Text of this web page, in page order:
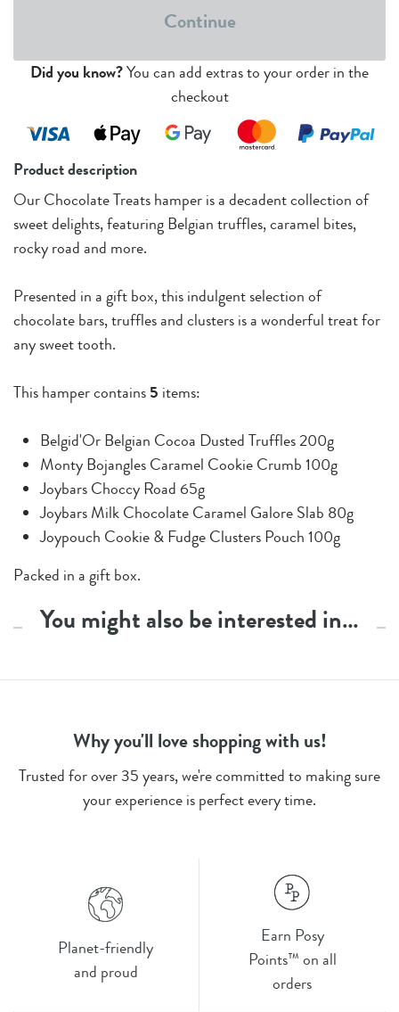
Product description
Our Chocolate Treats hamper is a decadent collection of
sweet delights, featuring Belgian truffles, caramel bites,
rocky road and more.
Presented in a gift box, this indulgent selection of
chocolate bars, truffles and clusters is a wonderful treat for
any sweet tooth.
This hamper contains5 items:
Belgid'Or Belgian Cocoa Dusted Truffles 200g
Monty Bojangles Caramel Cookie Crumb 100g
Joybars Choccy Road 65g
Joybars Milk Chocolate Caramel Galore Slab 80g
Joypouch Cookie & Fudge Clusters Pouch 100g
Packed in a gift box.
Continue
Did you know?You can add extras to your order in the
checkout
You might also be interested in…
Why you'll love shopping with us!
Trusted for over 35 years, we're committed to making sure
your experience is perfect every time.
Planet-friendly
and proud
Earn Posy
Points™ on all
orders